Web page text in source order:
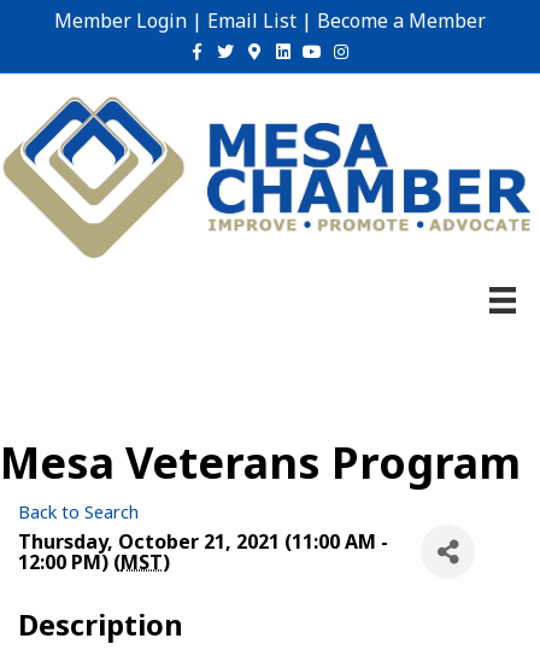
Member Login | Email List | Become a Member
Facebook
TwitterGoogle-maps
Linkedin
YoutubeInstagram
Mesa Veterans Program
Back to Search
Thursday, October 21, 2021 (11:00 AM -
12:00 PM) (MST)
Description